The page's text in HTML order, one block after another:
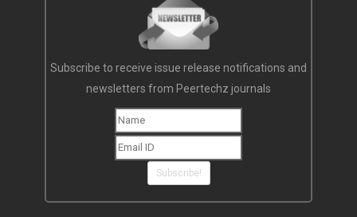
Subscribe to receive issue release notifications and
newsletters from Peertechz journals
Subscribe!